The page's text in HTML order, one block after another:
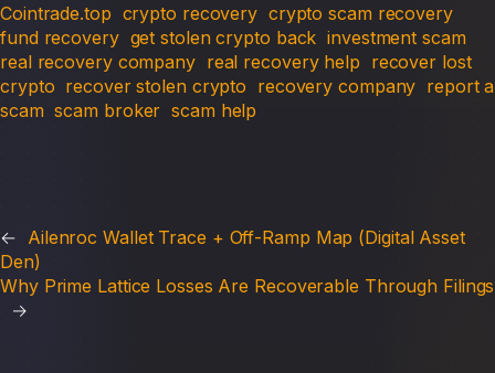
Cointrade.top crypto recovery crypto scam recovery
fund recovery get stolen crypto back investment scam
real recovery company real recovery help recover lost
crypto recover stolen crypto recovery company report a
scam scam broker scam help
← Ailenroc Wallet Trace + Off-Ramp Map (Digital Asset
Den)
Why Prime Lattice Losses Are Recoverable Through Filings
→